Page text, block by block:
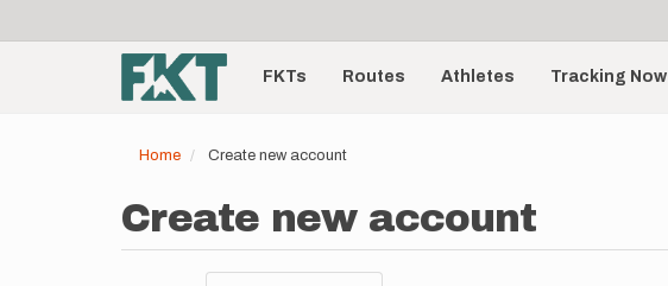
account
menu
Main
navigationFKTs Routes Athletes Tracking Now
Home Create new account
Create new account